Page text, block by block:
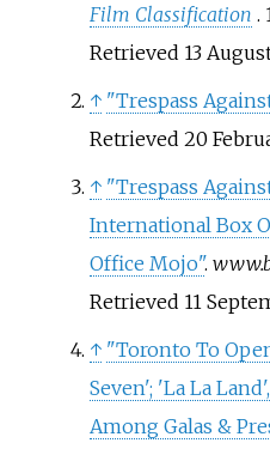
Film Classification .
Retrieved 13
↑ "Trespass
Retrieved 20
↑ "Trespass
International Box
Office Mojo".
Retrieved 11
↑ "Toronto To
Seven'; 'La La
Among Galas &